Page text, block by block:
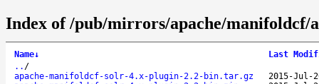
Index of /pub/mirrors/apache/manifoldcf/
Name↓
Last
.. /
apache-manifoldcf-solr-4.x-plugin-2.2-bin.tar.gz
2015-Jul-